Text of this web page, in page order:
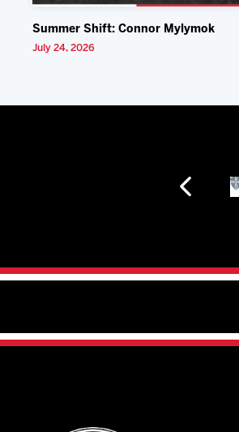
Summer Shift: Connor Mylymok
July 24, 2026